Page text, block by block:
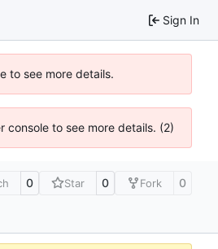
Sign In
to see more details.
to see more details. (2)
0 Star 0 Fork 0